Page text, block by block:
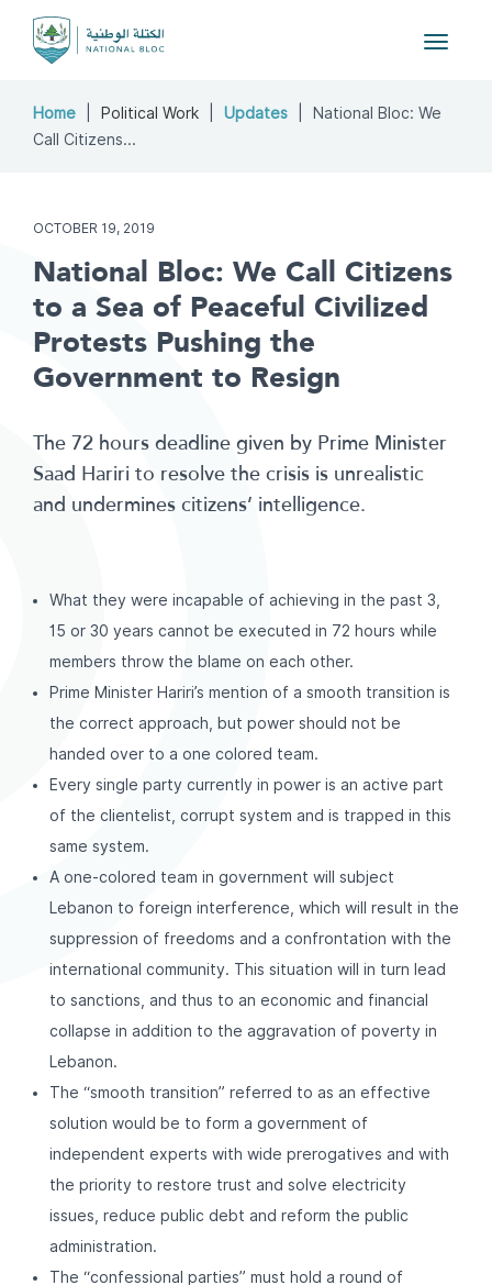
Toggle
Home Political Work Updates
National Bloc: We
Call Citizens...
OCTOBER 19, 2019
National Bloc: We Call Citizens
to a Sea of Peaceful Civilized
Protests Pushing the
Government to Resign
The 72 hours deadline given by Prime Minister
Saad Hariri to resolve the crisis is unrealistic
and undermines citizens’ intelligence.
What they were incapable of achieving in the past 3,
15 or 30 years cannot be executed in 72 hours while
members throw the blame on each other.
Prime Minister Hariri’s mention of a smooth transition is
the correct approach, but power should not be
handed over to a one colored team.
Every single party currently in power is an active part
of the clientelist, corrupt system and is trapped in this
same system.
A one-colored team in government will subject
Lebanon to foreign interference, which will result in the
suppression of freedoms and a confrontation with the
international community. This situation will in turn lead
to sanctions, and thus to an economic and financial
collapse in addition to the aggravation of poverty in
Lebanon.
The “smooth transition” referred to as an effective
solution would be to form a government of
independent experts with wide prerogatives and with
the priority to restore trust and solve electricity
issues, reduce public debt and reform the public
administration.
The “confessional parties” must hold a round of